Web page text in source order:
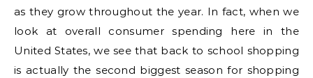
as they grow throughout the year. In fact, when we
look at overall consumer spending here in the
United States, we see that back to school shopping
is actually the second biggest season for shopping